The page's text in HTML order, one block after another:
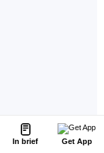
In brief Get App